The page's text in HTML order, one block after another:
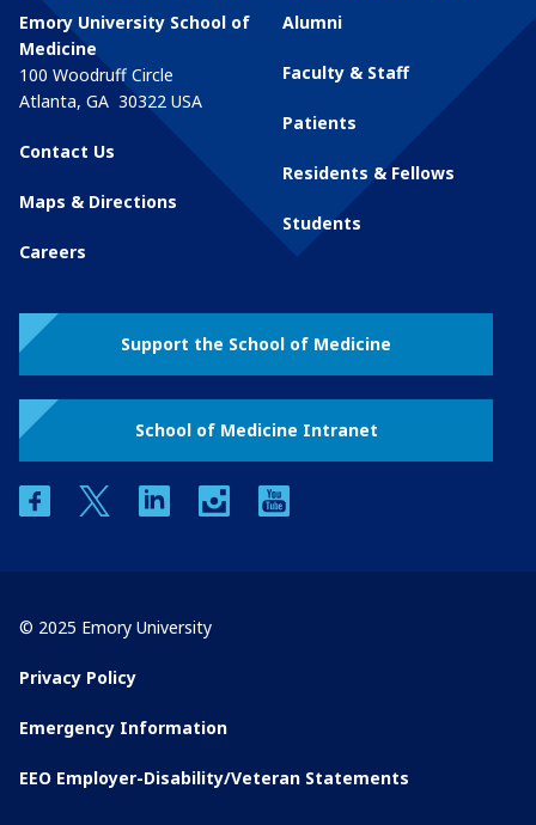
Emory University School of
Medicine
100 Woodruff Circle
Atlanta, GA 30322 USA
Contact Us
Maps & Directions
Careers
Alumni
Faculty & Staff
Patients
Residents & Fellows
Students
Support the School of Medicine
School of Medicine Intranet
facebooktwitter linkedin instagram
© 2025 Emory University
Privacy Policy
Emergency Information
EEO Employer-Disability/Veteran Statements